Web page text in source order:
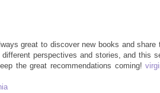
great to discover new books and share
perspectives and stories, and this
the great recommendations coming!